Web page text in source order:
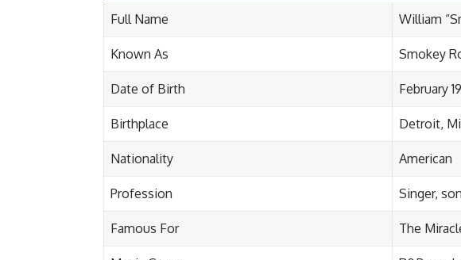
Full Name William
Known As Smokey
Date of Birth February
Birthplace Detroit,
Nationality American
Profession Singer,
Famous For The